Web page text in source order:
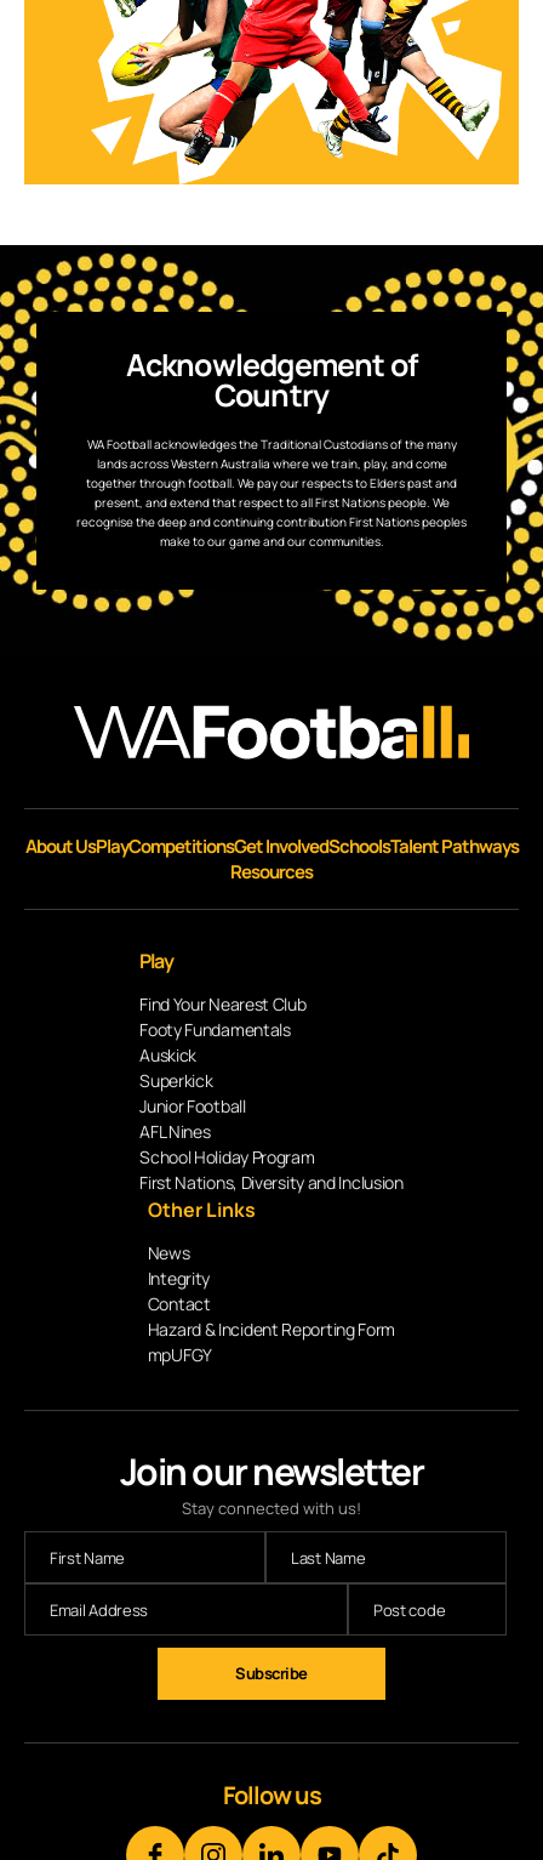
Acknowledgement of
Country
WA Football acknowledges the Traditional Custodians of the many
lands across Western Australia where we train, play, and come
together through football. We pay our respects to Elders past and
present, and extend that respect to all First Nations people. We
recognise the deep and continuing contribution First Nations peoples
make to our game and our communities.
Join our newsletter
Stay connected with us!
Subscribe
About UsPlayCompetitionsGet InvolvedSchoolsTalent Pathways
Resources
Play
Find Your Nearest Club
Footy Fundamentals
Auskick
Superkick
Junior Football
AFL Nines
School Holiday Program
First Nations, Diversity and Inclusion
Other Links
News
Integrity
Contact
Hazard & Incident Reporting Form
mpUFGY
Follow us